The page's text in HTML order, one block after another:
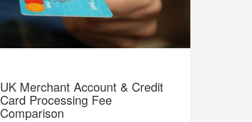
UK Merchant Account & Credit
Card Processing Fee
Comparison